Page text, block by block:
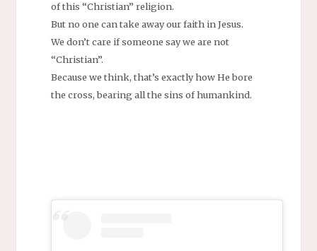
of this “Christian” religion.
But no one can take away our faith in Jesus.
We don’t care if someone say we are not
“Christian”.
Because we think, that’s exactly how He bore
the cross, bearing all the sins of humankind.